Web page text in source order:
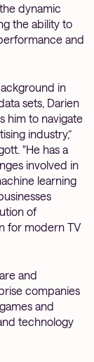
dynamic
the ability to
and
in
sets, Darien
him to navigate
industry,”
"He has a
involved in
learning
of
for modern TV
and
companies
and
technology